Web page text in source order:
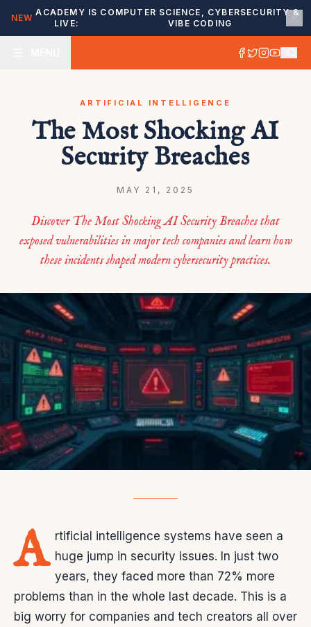
NEW
ACADEMY IS
LIVE:
COMPUTER SCIENCE, CYBERSECURITY &
VIBE CODING
ARTIFICIAL INTELLIGENCE
The Most Shocking AI
Security Breaches
MAY 21, 2025
Discover The Most Shocking AI Security Breaches that
exposed vulnerabilities in major tech companies and learn how
these incidents shaped modern cybersecurity practices.
A rtificial intelligence systems have seen a
huge jump in security issues. In just two
years, they faced more than 72% more
problems than in the whole last decade. This is a
big worry for companies and tech creators all over